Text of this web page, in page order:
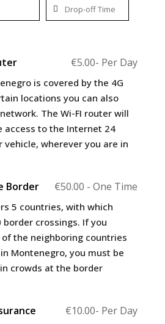
€5.00- Per Day
is covered by the 4G
locations you can also
The Wi-FI router will
access to the Internet 24
vehicle, wherever you are in
Border €50.00 - One Time
5 countries, with which
crossings. If you
the neighboring countries
Montenegro, you must be
crowds at the border
€10.00- Per Day